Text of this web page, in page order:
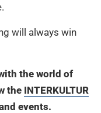
will always win
the world of
the INTERKULTUR
events.